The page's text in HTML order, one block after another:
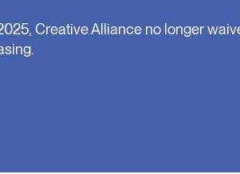
Creative Alliance no longer